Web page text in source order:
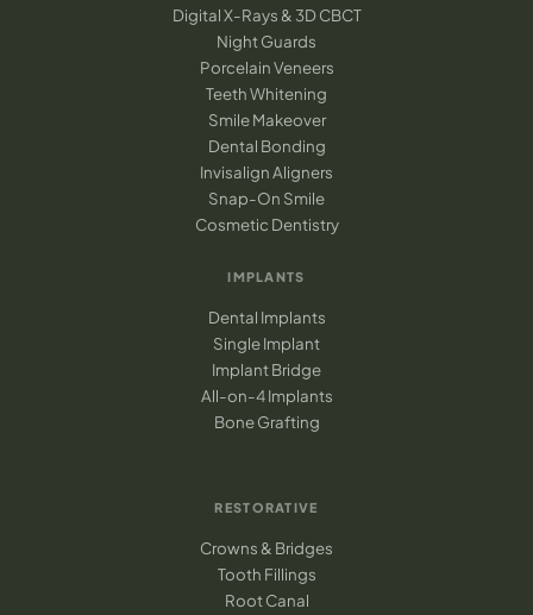
Digital X-Rays & 3D CBCT
Night Guards
Porcelain Veneers
Teeth Whitening
Smile Makeover
Dental Bonding
Invisalign Aligners
Snap-On Smile
Cosmetic Dentistry
IMPLANTS
Dental Implants
Single Implant
Implant Bridge
All-on-4 Implants
Bone Grafting
RESTORATIVE
Crowns & Bridges
Tooth Fillings
Root Canal